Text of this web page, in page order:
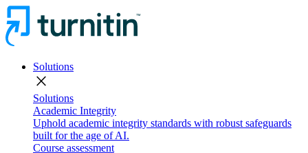
Solutions
close
Solutions
Academic Integrity
Uphold academic integrity standards with robust safeguards
built for the age of AI.
Course assessment